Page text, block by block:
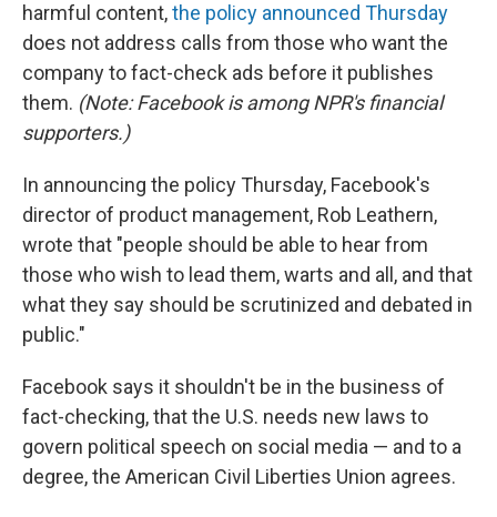
harmful content,the policy announced Thursday
does not address calls from those who want the
company to fact-check ads before it publishes
them. (Note: Facebook is among NPR's financial
supporters.)
In announcing the policy Thursday, Facebook's
director of product management, Rob Leathern,
wrote that "people should be able to hear from
those who wish to lead them, warts and all, and that
what they say should be scrutinized and debated in
public."
Facebook says it shouldn't be in the business of
fact-checking, that the U.S. needs new laws to
govern political speech on social media — and to a
degree, the American Civil Liberties Union agrees.